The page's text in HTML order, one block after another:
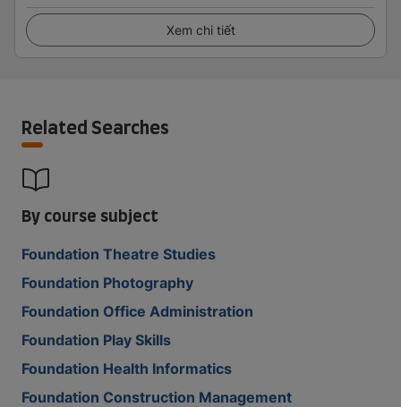
Xem chi tiết
Related Searches
By course subject
Foundation Theatre Studies
Foundation Photography
Foundation Office Administration
Foundation Play Skills
Foundation Health Informatics
Foundation Construction Management